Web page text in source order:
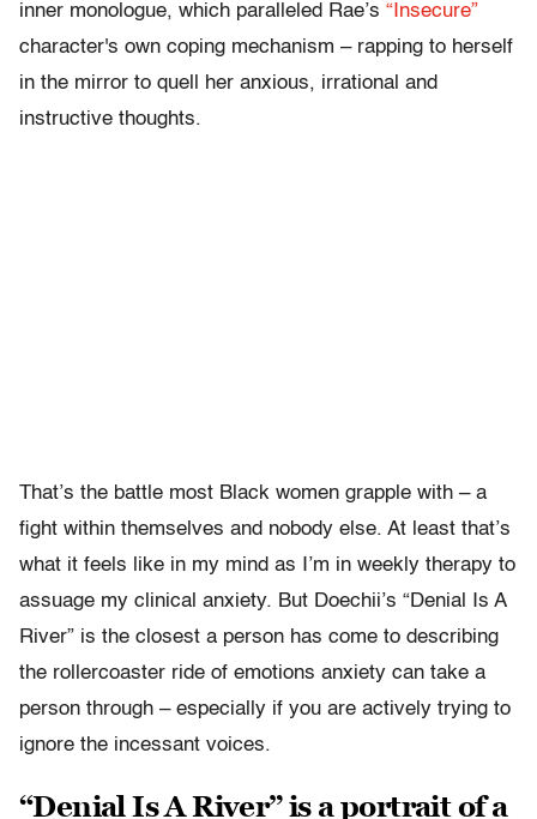
inner monologue, which paralleled Rae’s “Insecure”
character's own coping mechanism – rapping to herself
in the mirror to quell her anxious, irrational and
instructive thoughts.
That’s the battle most Black women grapple with – a
fight within themselves and nobody else. At least that’s
what it feels like in my mind as I’m in weekly therapy to
assuage my clinical anxiety. But Doechii’s “Denial Is A
River” is the closest a person has come to describing
the rollercoaster ride of emotions anxiety can take a
person through – especially if you are actively trying to
ignore the incessant voices.
“Denial Is A River” is a portrait of a